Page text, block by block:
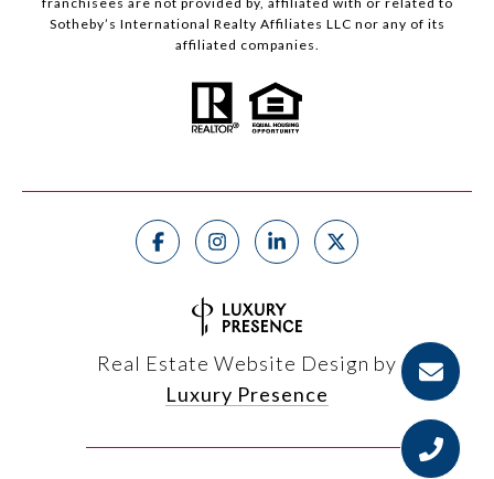
Sotheby’s International Realty Affiliates LLC nor any of its
affiliated companies.
Real Estate Website Design by
Luxury Presence